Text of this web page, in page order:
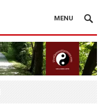
MENU